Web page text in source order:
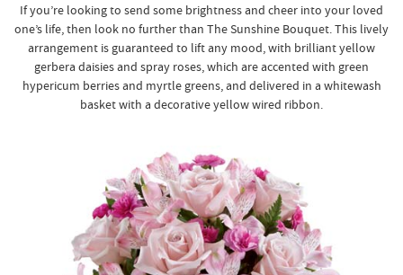
If you’re looking to send some brightness and cheer into your loved
one’s life, then look no further than The Sunshine Bouquet. This lively
arrangement is guaranteed to lift any mood, with brilliant yellow
gerbera daisies and spray roses, which are accented with green
hypericum berries and myrtle greens, and delivered in a whitewash
basket with a decorative yellow wired ribbon.